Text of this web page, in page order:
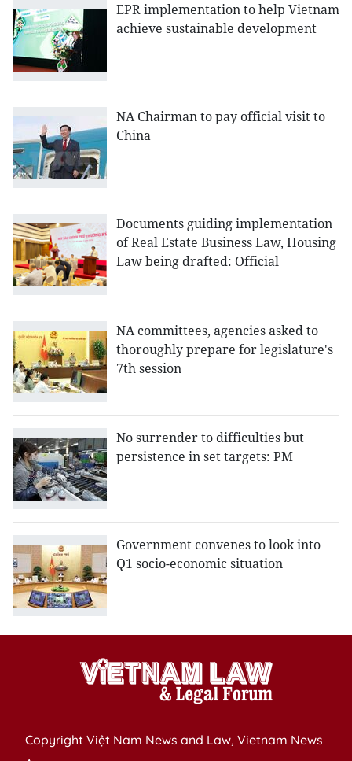
EPR implementation to help Vietnam
achieve sustainable development
NA Chairman to pay official visit to
China
Documents guiding implementation
of Real Estate Business Law, Housing
Law being drafted: Official
NA committees, agencies asked to
thoroughly prepare for legislature's
7th session
No surrender to difficulties but
persistence in set targets: PM
Government convenes to look into
Q1 socio-economic situation
Copyright Việt Nam News and Law, Vietnam News